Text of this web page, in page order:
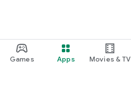
Games Apps Movies & TV